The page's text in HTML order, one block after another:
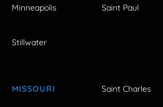
Minneapolis Saint Paul
Stillwater
MISSOURI Saint Charles